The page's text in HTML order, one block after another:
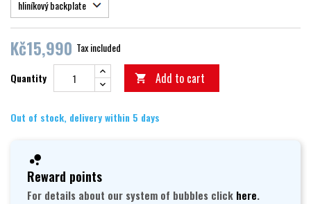
Kč15,990 Tax included
Quantity  Add to cart
Out of stock, delivery within 5 days
Reward points
For details about our system of bubbles click here.